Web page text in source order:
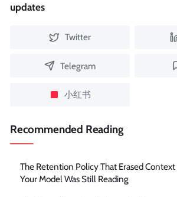
updates
Twitter
Telegram
小红书
Recommended Reading
The Retention Policy That Erased Context
Your Model Was Still Reading